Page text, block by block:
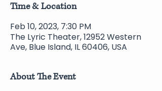
Time & Location
Feb 10, 2023, 7:30 PM
The Lyric Theater, 12952 Western
Ave, Blue Island, IL 60406, USA
About The Event